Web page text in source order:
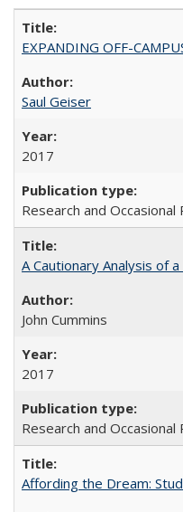
EXPANDING OFF-
Saul Geiser
2017
Research and Occasional
A Cautionary Analysis of
John Cummins
2017
Research and Occasional
Affording the Dream: